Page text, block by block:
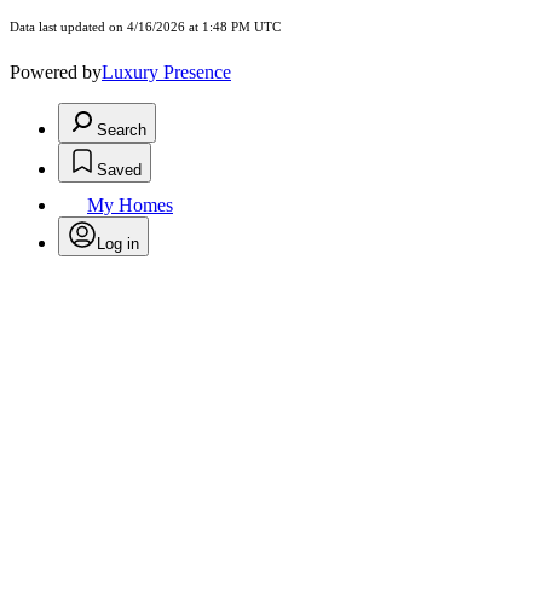
Data last updated on 4/16/2026 at 1:48 PM UTC
Powered byLuxury Presence
Search
Saved
My Homes
Log in